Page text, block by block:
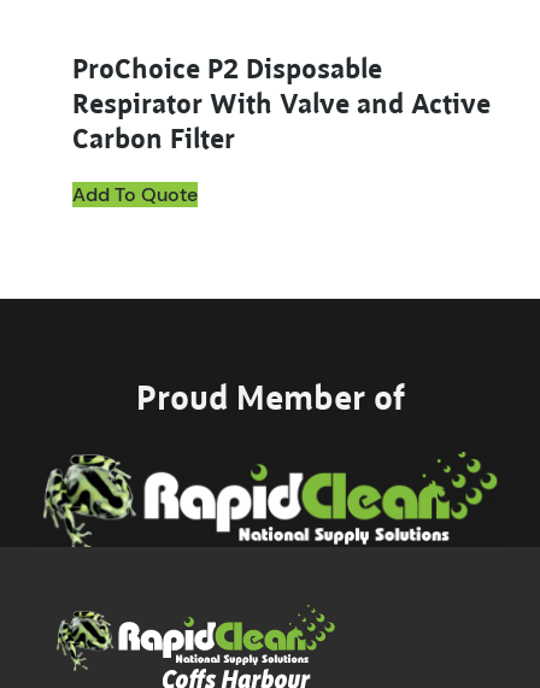
ProChoice P2 Disposable
Respirator With Valve and Active
Carbon Filter
Add To Quote
Proud Member of